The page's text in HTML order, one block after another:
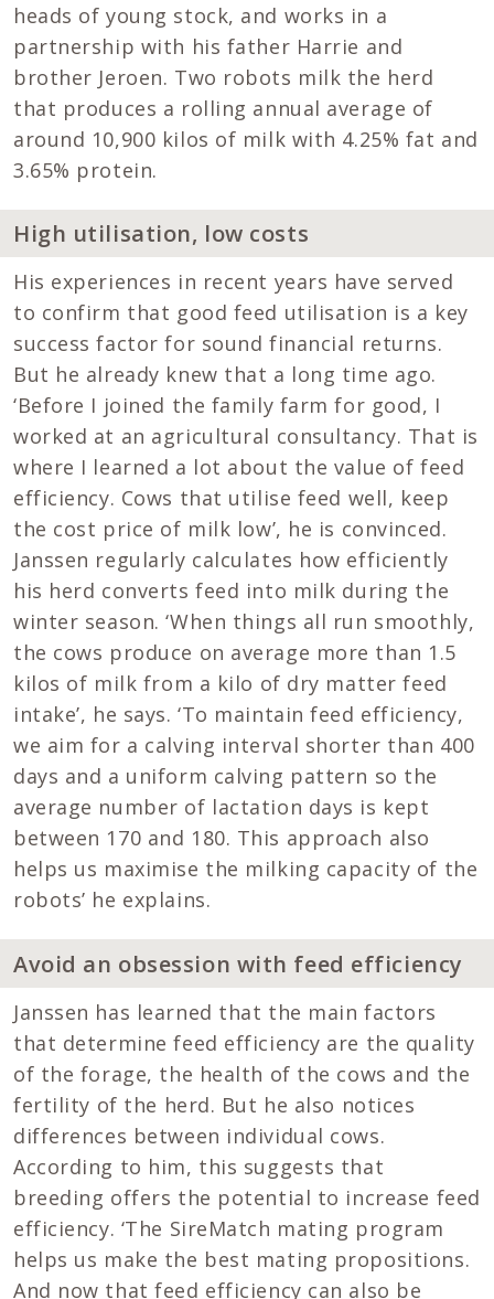
heads of young stock, and works in a
partnership with his father Harrie and
brother Jeroen. Two robots milk the herd
that produces a rolling annual average of
around 10,900 kilos of milk with 4.25% fat and
3.65% protein.
High utilisation, low costs
His experiences in recent years have served
to confirm that good feed utilisation is a key
success factor for sound financial returns.
But he already knew that a long time ago.
‘Before I joined the family farm for good, I
worked at an agricultural consultancy. That is
where I learned a lot about the value of feed
efficiency. Cows that utilise feed well, keep
the cost price of milk low’, he is convinced.
Janssen regularly calculates how efficiently
his herd converts feed into milk during the
winter season. ‘When things all run smoothly,
the cows produce on average more than 1.5
kilos of milk from a kilo of dry matter feed
intake’, he says. ‘To maintain feed efficiency,
we aim for a calving interval shorter than 400
days and a uniform calving pattern so the
average number of lactation days is kept
between 170 and 180. This approach also
helps us maximise the milking capacity of the
robots’ he explains.
Avoid an obsession with feed efficiency
Janssen has learned that the main factors
that determine feed efficiency are the quality
of the forage, the health of the cows and the
fertility of the herd. But he also notices
differences between individual cows.
According to him, this suggests that
breeding offers the potential to increase feed
efficiency. ‘The SireMatch mating program
helps us make the best mating propositions.
And now that feed efficiency can also be